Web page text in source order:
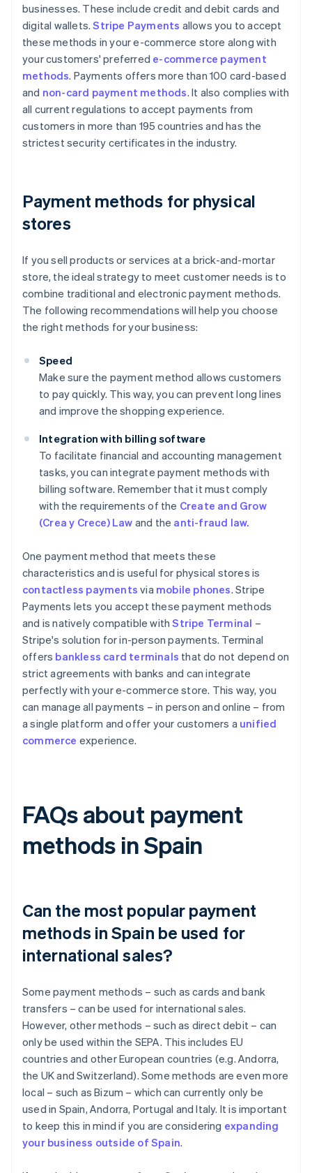
businesses. These include credit and debit cards and
digital wallets.Stripe Payments allows you to accept
these methods in your e-commerce store along with
your customers' preferred e-commerce payment
methods. Payments offers more than 100 card-based
and non-card payment methods. It also complies with
all current regulations to accept payments from
customers in more than 195 countries and has the
strictest security certificates in the industry.
Payment methods for physical
stores
If you sell products or services at a brick-and-mortar
store, the ideal strategy to meet customer needs is to
combine traditional and electronic payment methods.
The following recommendations will help you choose
the right methods for your business:
Speed
Make sure the payment method allows customers
to pay quickly. This way, you can prevent long lines
and improve the shopping experience.
Integration with billing software
To facilitate financial and accounting management
tasks, you can integrate payment methods with
billing software. Remember that it must comply
with the requirements of the Create and Grow
(Crea y Crece) Law and the anti-fraud law.
One payment method that meets these
characteristics and is useful for physical stores is
contactless payments via mobile phones. Stripe
Payments lets you accept these payment methods
and is natively compatible withStripe Terminal –
Stripe's solution for in-person payments. Terminal
offers bankless card terminals that do not depend on
strict agreements with banks and can integrate
perfectly with your e-commerce store. This way, you
can manage all payments – in person and online – from
a single platform and offer your customers a unified
commerce experience.
FAQs about payment
methods in Spain
Can the most popular payment
methods in Spain be used for
international sales?
Some payment methods – such as cards and bank
transfers – can be used for international sales.
However, other methods – such as direct debit – can
only be used within the SEPA. This includes EU
countries and other European countries (e.g. Andorra,
the UK and Switzerland). Some methods are even more
local – such as Bizum – which can currently only be
used in Spain, Andorra, Portugal and Italy. It is important
to keep this in mind if you are considering expanding
your business outside of Spain.